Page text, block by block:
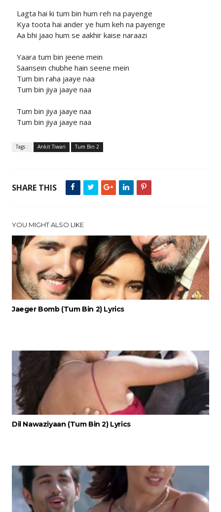
Lagta hai ki tum bin hum reh na payenge
Kya toota hai ander ye hum keh na payenge
Aa bhi jaao hum se aakhir kaise naraazi
Yaara tum bin jeene mein
Saansein chubhe hain seene mein
Tum bin raha jaaye naa
Tum bin jiya jaaye naa
Tum bin jiya jaaye naa
Tum bin jiya jaaye naa
Tags : Ankit Tiwari Tum Bin 2
SHARE THIS
YOU MIGHT ALSO LIKE
Jaeger Bomb (Tum Bin 2) Lyrics
Dil Nawaziyaan (Tum Bin 2) Lyrics